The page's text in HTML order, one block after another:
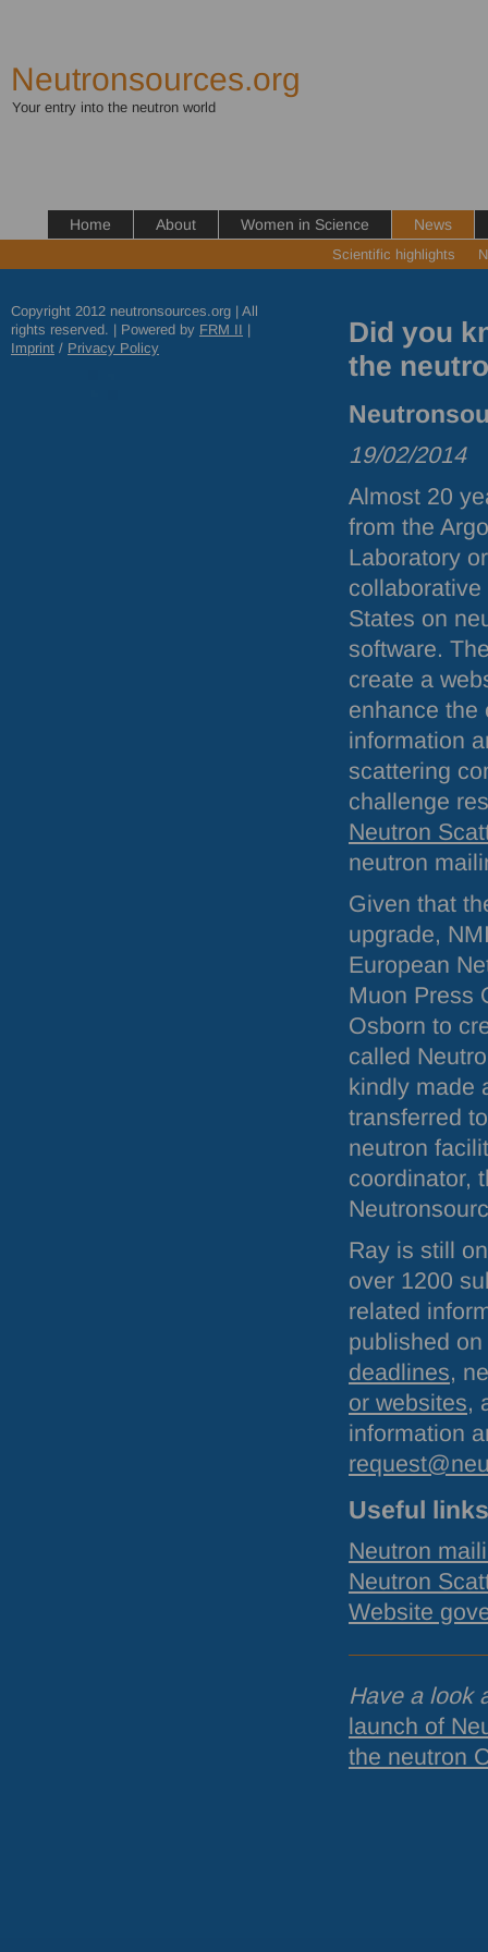
Neutronsources.org
Your entry into the neutron world
Home About Women in Science News
Scientific highlights
Copyright 2012 neutronsources.org | All
rights reserved. | Powered by FRM II |
Imprint / Privacy Policy
Did you
the
19/02/2014
Almost 20
from the
Laboratory
States on
software.
create a
enhance the
information
scattering
challenge
Neutron
neutron
Given that
upgrade,
European
Muon Press
Osborn to
called
kindly made
transferred
neutron
coordinator,
Ray is still
over 1200
related
published
deadlines,
or websites,
information
Useful links
Neutron
Neutron
Website
Have a look
launch of
the neutron